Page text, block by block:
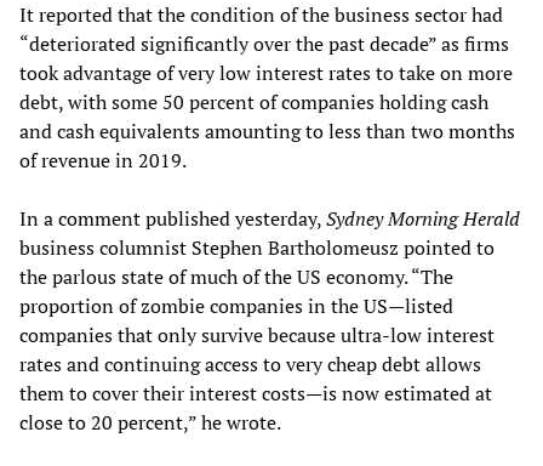
It reported that the condition of the business sector had
“deteriorated significantly over the past decade” as firms
took advantage of very low interest rates to take on more
debt, with some 50 percent of companies holding cash
and cash equivalents amounting to less than two months
of revenue in 2019.
In a comment published yesterday,Sydney Morning Herald
business columnist Stephen Bartholomeusz pointed to
the parlous state of much of the US economy. “The
proportion of zombie companies in the US—listed
companies that only survive because ultra-low interest
rates and continuing access to very cheap debt allows
them to cover their interest costs—is now estimated at
close to 20 percent,” he wrote.